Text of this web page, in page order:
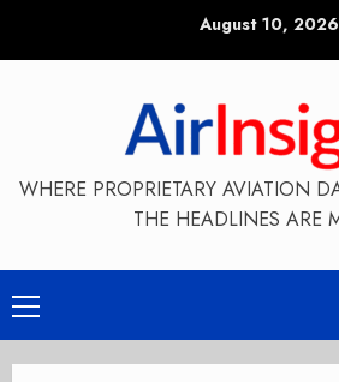
August 10, 2026
WHERE PROPRIETARY AVIATION
THE HEADLINES ARE
Primary
Menu